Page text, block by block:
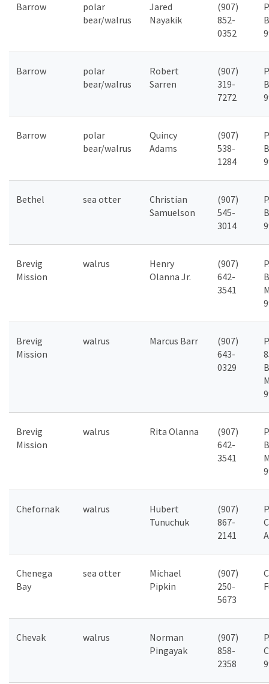
Barrow
polar
bear/walrus
Jared
Nayakik
(907)
852-
0352
Barrow
polar
bear/walrus
Robert
Sarren
(907)
319-
7272
Barrow
polar
bear/walrus
Quincy
Adams
(907)
538-
1284
Bethel sea otter
Christian
Samuelson
(907)
545-
3014
Brevig
Mission
walrus
Henry
Olanna Jr.
(907)
642-
3541
Brevig
Mission
walrus Marcus Barr
(907)
643-
0329
Brevig
Mission
walrus Rita Olanna
(907)
642-
3541
Chefornak walrus
Hubert
Tunuchuk
(907)
867-
2141
Chenega
Bay
sea otter
Michael
Pipkin
(907)
250-
5673
Chevak walrus
Norman
Pingayak
(907)
858-
2358